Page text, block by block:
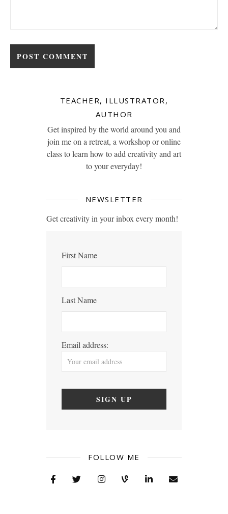
TEACHER, ILLUSTRATOR,
AUTHOR
Get inspired by the world around you and
join me on a retreat, a workshop or online
class to learn how to add creativity and art
to your everyday!
NEWSLETTER
Get creativity in your inbox every month!
First Name
Last Name
Email address:
FOLLOW ME